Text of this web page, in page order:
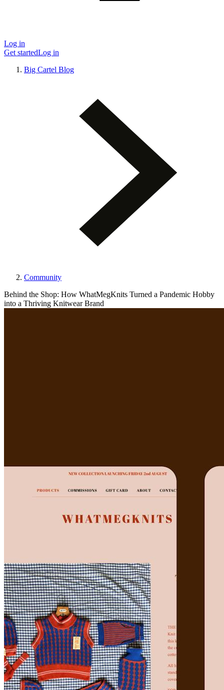
Log in
Get startedLog in
Big Cartel Blog
Community
Behind the Shop: How WhatMegKnits Turned a Pandemic Hobby
into a Thriving Knitwear Brand